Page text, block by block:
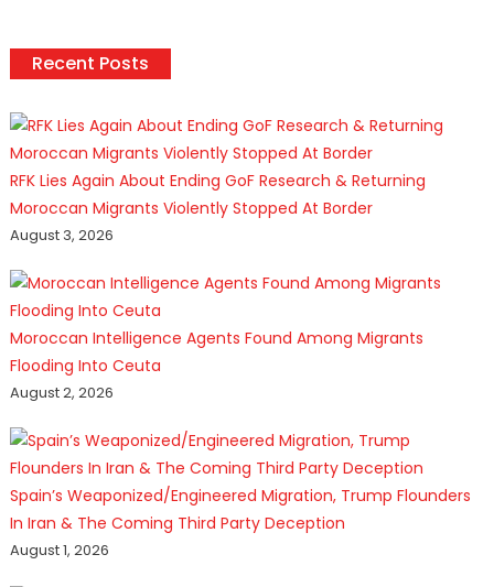
Recent Posts
RFK Lies Again About Ending GoF Research & Returning
Moroccan Migrants Violently Stopped At Border
August 3, 2026
Moroccan Intelligence Agents Found Among Migrants
Flooding Into Ceuta
August 2, 2026
Spain’s Weaponized/Engineered Migration, Trump Flounders
In Iran & The Coming Third Party Deception
August 1, 2026